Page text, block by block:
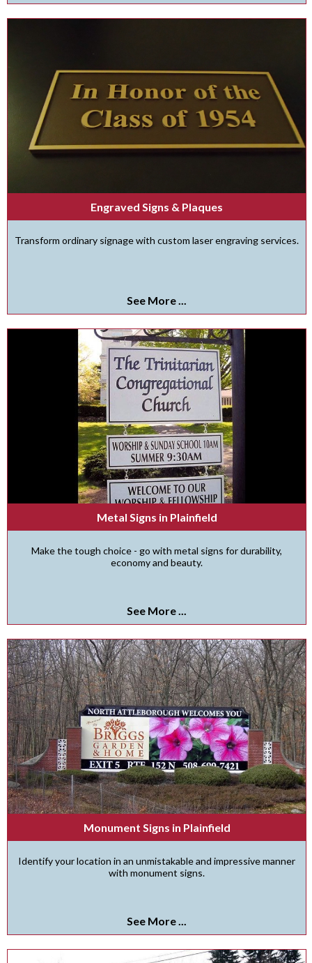
Engraved Signs & Plaques
Transform ordinary signage with custom laser engraving services.
See More ...
Metal Signs in Plainfield
Make the tough choice - go with metal signs for durability,
economy and beauty.
See More ...
Monument Signs in Plainfield
Identify your location in an unmistakable and impressive manner
with monument signs.
See More ...